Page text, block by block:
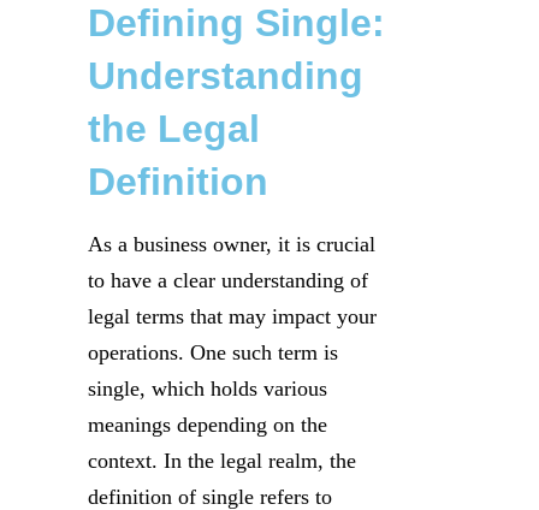
Defining Single:
Understanding
the Legal
Definition
As a business owner, it is crucial
to have a clear understanding of
legal terms that may impact your
operations. One such term is
single, which holds various
meanings depending on the
context. In the legal realm, the
definition of single refers to